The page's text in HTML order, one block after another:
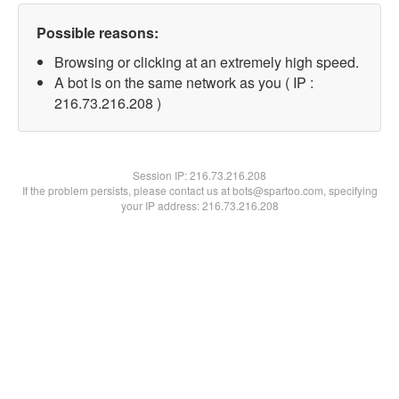
Possible reasons:
Browsing or clicking at an extremely high speed.
A bot is on the same network as you ( IP :
216.73.216.208 )
Session IP:216.73.216.208
If the problem persists, please contact us at bots@spartoo.com, specifying
your IP address: 216.73.216.208